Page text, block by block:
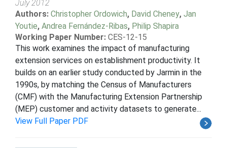
July 2012
Authors: Christopher Ordowich, David Cheney, Jan
Youtie, Andrea Fernández-Ribas, Philip Shapira
Working Paper Number: CES-12-15
This work examines the impact of manufacturing
extension services on establishment productivity. It
builds on an earlier study conducted by Jarmin in the
1990s, by matching the Census of Manufacturers
(CMF) with the Manufacturing Extension Partnership
(MEP) customer and activity datasets to generate...
View Full Paper PDF